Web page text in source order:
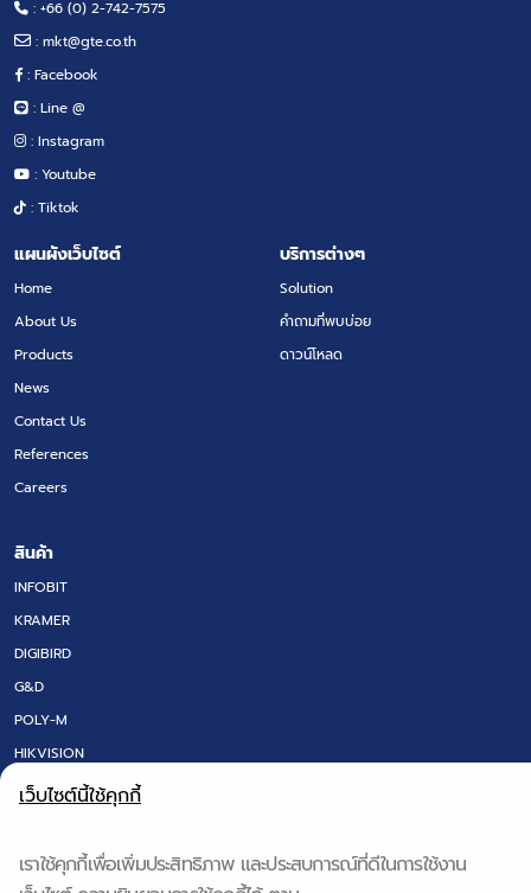
: +66 (0) 2-742-7575
: mkt@gte.co.th
: Facebook
: Line @
: Instagram
: Youtube
: Tiktok
แผนผังเว็บไซต์
Home
About Us
Products
News
Contact Us
References
Careers
บริการต่างๆ
Solution
คำถามที่พบบ่อย
ดาวน์โหลด
สินค้า
INFOBIT
KRAMER
DIGIBIRD
G&D
POLY-M
HIKVISION
LED SCREEN
DT RESEARCH
IQ BOARD & Q-NEX
เว็บไซต์นี้ใช้คุกกี้
เราใช้คุกกี้เพื่อเพิ่มประสิทธิภาพ และประสบการณ์ที่ดีในการใช้งาน